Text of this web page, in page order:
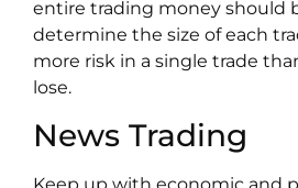
entire trading money should
determine the size of each
more risk in a single trade
lose.
News Trading